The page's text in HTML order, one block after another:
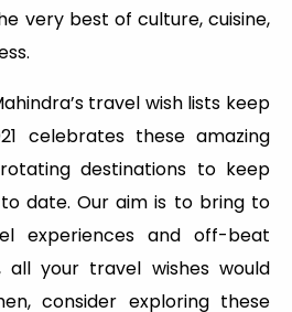
very best of culture, cuisine,
travel wish lists keep
celebrates these amazing
destinations to keep
date. Our aim is to bring to
experiences and off-beat
all your travel wishes would
consider exploring these